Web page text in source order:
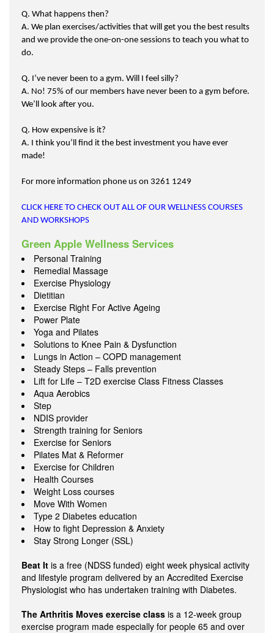
Q. What happens then?
A. We plan exercises/activities that will get you the best results
and we provide the one-on-one sessions to teach you what to
do.
Q. I’ve never been to a gym. Will I feel silly?
A. No! 75% of our members have never been to a gym before.
We’ll look after you.
Q. How expensive is it?
A. I think you’ll find it the best investment you have ever
made!
For more information phone us on 3261 1249
CLICK HERE TO CHECK OUT ALL OF OUR WELLNESS COURSES
AND WORKSHOPS
Green Apple Wellness Services
Personal Training
Remedial Massage
Exercise Physiology
Dietitian
Exercise Right For Active Ageing
Power Plate
Yoga and Pilates
Solutions to Knee Pain & Dysfunction
Lungs in Action – COPD management
Steady Steps – Falls prevention
Lift for Life – T2D exercise Class Fitness Classes
Aqua Aerobics
Step
NDIS provider
Strength training for Seniors
Exercise for Seniors
Pilates Mat & Reformer
Exercise for Children
Health Courses
Weight Loss courses
Move With Women
Type 2 Diabetes education
How to fight Depression & Anxiety
Stay Strong Longer (SSL)
Beat It is a free (NDSS funded) eight week physical activity
and lifestyle program delivered by an Accredited Exercise
Physiologist who has undertaken training with Diabetes.
The Arthritis Moves exercise class is a 12-week group
exercise program made especially for people 65 and over